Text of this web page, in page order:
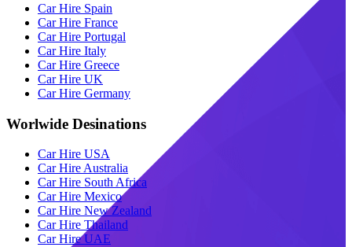
Car Hire Spain
Car Hire France
Car Hire Portugal
Car Hire Italy
Car Hire Greece
Car Hire UK
Car Hire Germany
Worlwide Desinations
Car Hire USA
Car Hire Australia
Car Hire South Africa
Car Hire Mexico
Car Hire New Zealand
Car Hire Thailand
Car Hire UAE